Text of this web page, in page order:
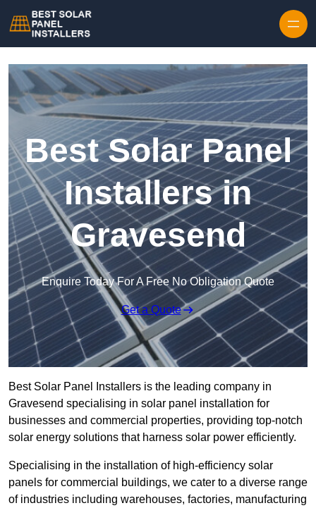
Best Solar Panel
Installers in
Gravesend
Enquire Today For A Free No Obligation Quote
Get a Quote
Best Solar Panel Installers is the leading company in
Gravesend specialising in solar panel installation for
businesses and commercial properties, providing top-notch
solar energy solutions that harness solar power efficiently.
Specialising in the installation of high-efficiency solar
panels for commercial buildings, we cater to a diverse range
of industries including warehouses, factories, manufacturing